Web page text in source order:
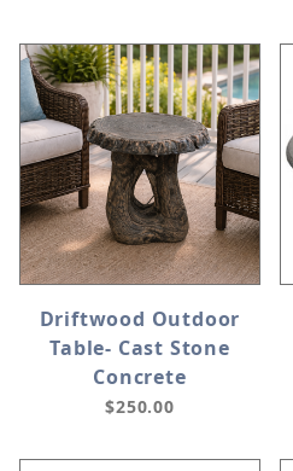
Driftwood Outdoor
Table- Cast Stone
Concrete
$250.00